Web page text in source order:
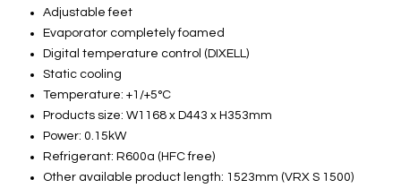
Adjustable feet
Evaporator completely foamed
Digital temperature control (DIXELL)
Static cooling
Temperature: +1/+5°C
Products size: W1168 x D443 x H353mm
Power: 0.15kW
Refrigerant: R600a (HFC free)
Other available product length: 1523mm (VRX S 1500)